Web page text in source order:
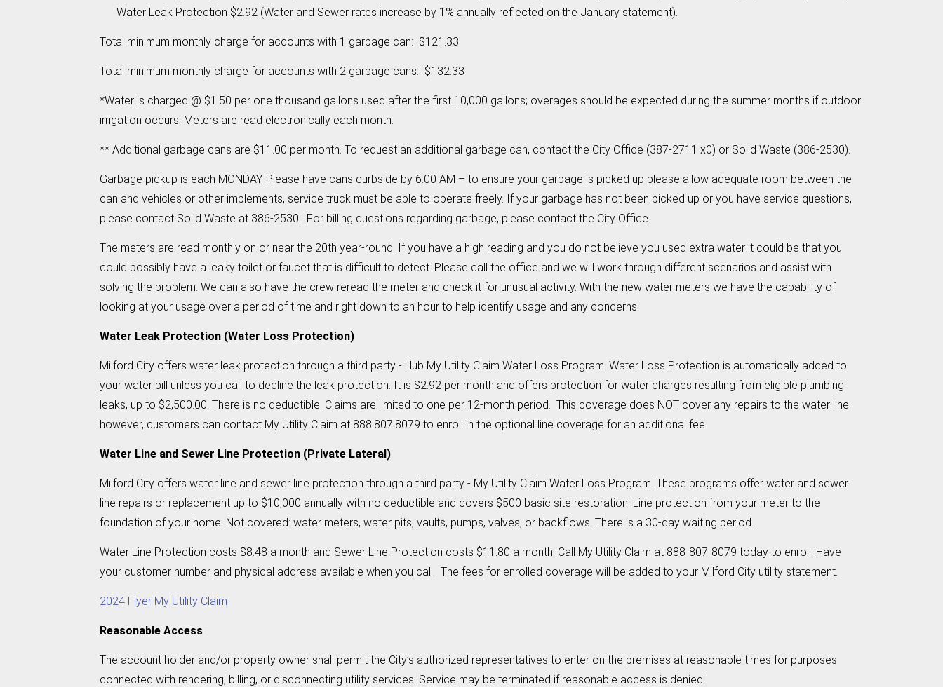
Water Leak Protection $2.92 (Water and Sewer rates increase by 1% annually reflected on the January statement).
Total minimum monthly charge for accounts with 1 garbage can: $121.33
Total minimum monthly charge for accounts with 2 garbage cans: $132.33
*Water is charged @ $1.50 per one thousand gallons used after the first 10,000 gallons; overages should be expected during the summer months if outdoor
irrigation occurs. Meters are read electronically each month.
** Additional garbage cans are $11.00 per month. To request an additional garbage can, contact the City Office (387-2711 x0) or Solid Waste (386-2530).
Garbage pickup is each MONDAY. Please have cans curbside by 6:00 AM – to ensure your garbage is picked up please allow adequate room between the
can and vehicles or other implements, service truck must be able to operate freely. If your garbage has not been picked up or you have service questions,
please contact Solid Waste at 386-2530. For billing questions regarding garbage, please contact the City Office.
The meters are read monthly on or near the 20th year-round. If you have a high reading and you do not believe you used extra water it could be that you
could possibly have a leaky toilet or faucet that is difficult to detect. Please call the office and we will work through different scenarios and assist with
solving the problem. We can also have the crew reread the meter and check it for unusual activity. With the new water meters we have the capability of
looking at your usage over a period of time and right down to an hour to help identify usage and any concerns.
Water Leak Protection (Water Loss Protection)
Milford City offers water leak protection through a third party - Hub My Utility Claim Water Loss Program. Water Loss Protection is automatically added to
your water bill unless you call to decline the leak protection. It is $2.92 per month and offers protection for water charges resulting from eligible plumbing
leaks, up to $2,500.00. There is no deductible. Claims are limited to one per 12-month period. This coverage does NOT cover any repairs to the water line
however, customers can contact My Utility Claim at 888.807.8079 to enroll in the optional line coverage for an additional fee.
Water Line and Sewer Line Protection (Private Lateral)
Milford City offers water line and sewer line protection through a third party - My Utility Claim Water Loss Program. These programs offer water and sewer
line repairs or replacement up to $10,000 annually with no deductible and covers $500 basic site restoration. Line protection from your meter to the
foundation of your home. Not covered: water meters, water pits, vaults, pumps, valves, or backflows. There is a 30-day waiting period.
Water Line Protection costs $8.48 a month and Sewer Line Protection costs $11.80 a month. Call My Utility Claim at 888-807-8079 today to enroll. Have
your customer number and physical address available when you call. The fees for enrolled coverage will be added to your Milford City utility statement.
2024 Flyer My Utility Claim
Reasonable Access
The account holder and/or property owner shall permit the City’s authorized representatives to enter on the premises at reasonable times for purposes
connected with rendering, billing, or disconnecting utility services. Service may be terminated if reasonable access is denied.